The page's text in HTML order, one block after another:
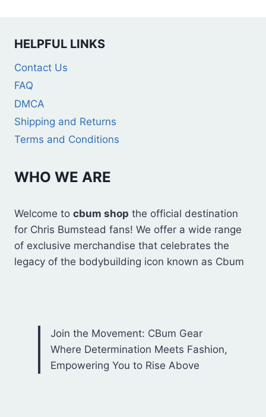
HELPFUL LINKS
Contact Us
FAQ
DMCA
Shipping and Returns
Terms and Conditions
WHO WE ARE
Welcome to cbum shop the official destination
for Chris Bumstead fans! We offer a wide range
of exclusive merchandise that celebrates the
legacy of the bodybuilding icon known as Cbum
Join the Movement: CBum Gear
Where Determination Meets Fashion,
Empowering You to Rise Above